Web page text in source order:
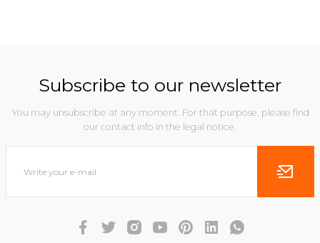
Subscribe to our newsletter
You may unsubscribe at any moment. For that purpose, please find
our contact info in the legal notice.